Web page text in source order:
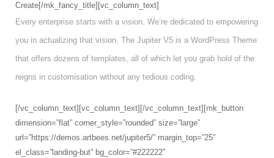
Create[/mk_fancy_title][vc_column_text]
Every enterprise starts with a vision. We’re dedicated to empowering
you in actualizing that vision. The Jupiter V5 is a WordPress Theme
that offers dozens of templates, all of which let you grab hold of the
reigns in customisation without any tedious coding.
[/vc_column_text][vc_column_text][/vc_column_text][mk_button
dimension=”flat” corner_style=”rounded” size=”large”
url=”https://demos.artbees.net/jupiter5/” margin_top=”25″
el_class=”landing-but” bg_color=”#222222″